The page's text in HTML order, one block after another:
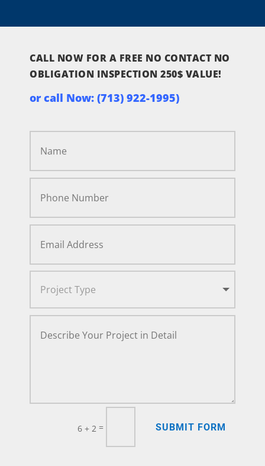
CALL NOW FOR A FREE NO CONTACT NO
OBLIGATION INSPECTION 250$ VALUE!
or call Now: (713) 922-1995)
6 + 2 = SUBMIT FORM